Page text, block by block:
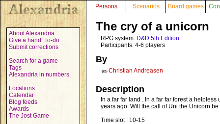
About Alexandria
Give a hand: To-do
Submit corrections
Search for a game
Tags
Alexandria in numbers
Locations
Calendar
Blog feeds
Awards
The Jost Game
Persons Scenarios Board games
The cry of a unicorn
RPG system: D&D 5th Edition
Participants: 4-6 players
By
✏️Christian Andreasen
Description
In a far far land . In a far far forest a
years ago. Will the call of Uni the Unicorn
Time slot : 10-15